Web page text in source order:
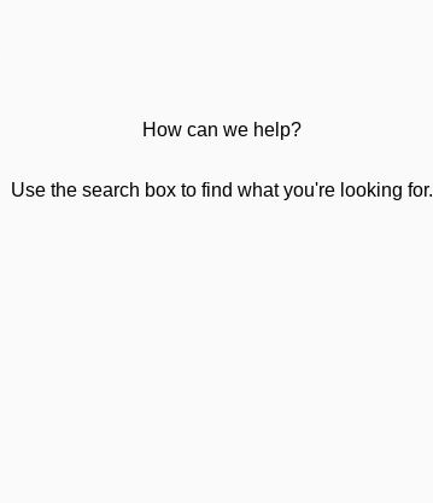
How can we help?
Use the search box to find what you're looking for.